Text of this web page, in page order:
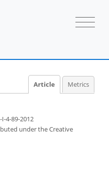
Article Metrics
4-89-2012
underthe Creative